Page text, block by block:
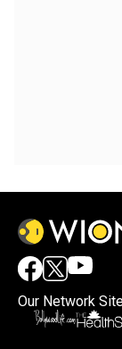
Our Network